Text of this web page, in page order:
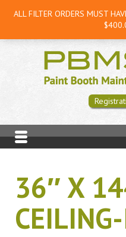
36″ X
ALL FILTER ORDERS MUST